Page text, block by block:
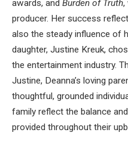
awards, and Burden of Truth,
producer. Her success
also the steady influence of
daughter, Justine Kreuk,
the entertainment industry.
Justine, Deanna’s loving
thoughtful, grounded
family reflect the balance
provided throughout their